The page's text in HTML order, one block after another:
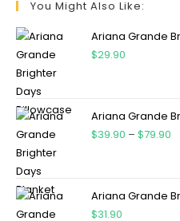
You Might Also Like:
Ariana Grande
$29.90
Ariana Grande
$39.90 – $79.90
Ariana Grande
$31.90